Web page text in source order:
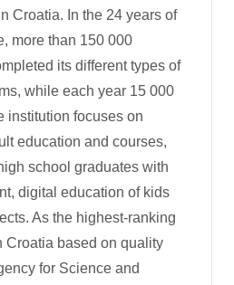
Croatia. In the 24 years of
more than 150 000
its different types of
while each year 15 000
institution focuses on
education and courses,
school graduates with
digital education of kids
As the highest-ranking
Croatia based on quality
for Science and